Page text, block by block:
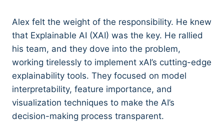
Alex felt the weight of the responsibility. He knew
that Explainable AI (XAI) was the key. He rallied
his team, and they dove into the problem,
working tirelessly to implement xAI’s cutting-edge
explainability tools. They focused on model
interpretability, feature importance, and
visualization techniques to make the AI’s
decision-making process transparent.